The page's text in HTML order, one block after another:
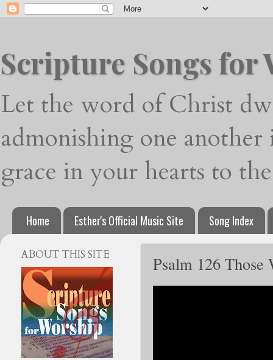
Scripture Songs for
Let the word of Christ
admonishing one
grace in your hearts to
Home Esther's Official Music Site Song Index
Psalm 126 Those
ABOUT THIS SITE